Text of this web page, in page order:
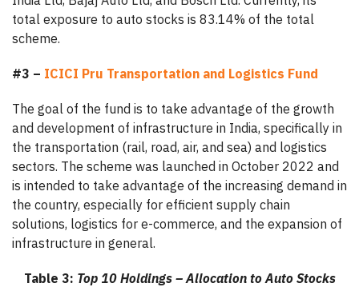
total exposure to auto stocks is 83.14% of the total
scheme.
#3 – ICICI Pru Transportation and Logistics Fund
The goal of the fund is to take advantage of the growth
and development of infrastructure in India, specifically in
the transportation (rail, road, air, and sea) and logistics
sectors. The scheme was launched in October 2022 and
is intended to take advantage of the increasing demand in
the country, especially for efficient supply chain
solutions, logistics for e-commerce, and the expansion of
infrastructure in general.
Table 3: Top 10 Holdings – Allocation to Auto Stocks